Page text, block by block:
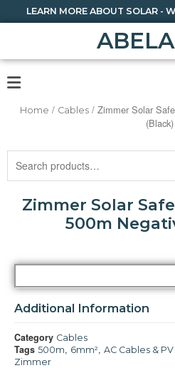
LEARN MORE ABOUT SOLAR -
Home / Cables / Zimmer Solar
(Black)
Zimmer Solar
500m
Additional Information
Category Cables
Tags 500m, 6mm², AC Cables &
Zimmer